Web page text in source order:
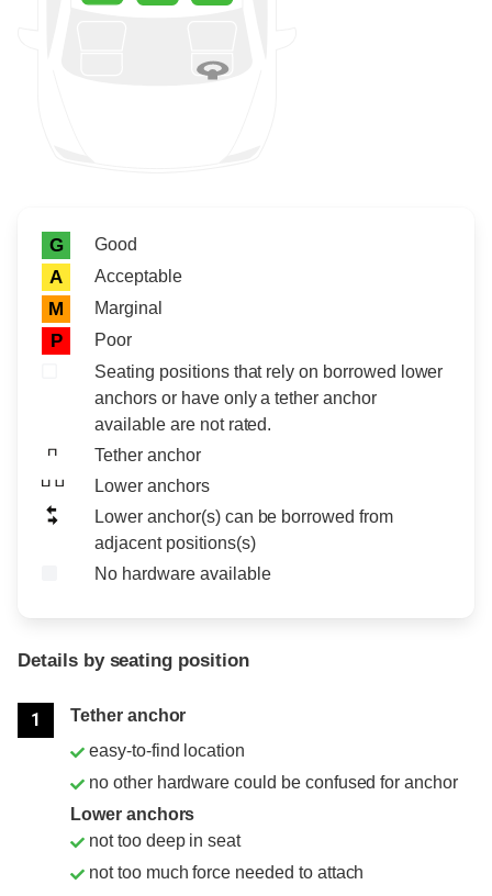
Rating icon
Rating
G Good
A Acceptable
M Marginal
P
Poor
Seating positions that rely on borrowed lower
anchors or have only a tether anchor
available are not rated.
Tether anchor
Lower anchors
Lower anchor(s) can be borrowed from
adjacent positions(s)
No hardware available
Details by seating position
1
Tether anchor
easy-to-find location
no other hardware could be confused for anchor
Lower anchors
not too deep in seat
not too much force needed to attach